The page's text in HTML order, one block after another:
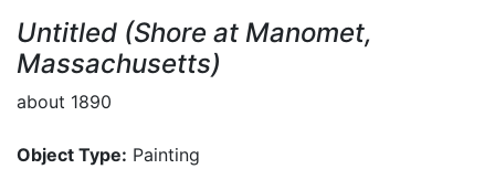
Untitled (Shore at Manomet,
Massachusetts)
about 1890
Object Type: Painting